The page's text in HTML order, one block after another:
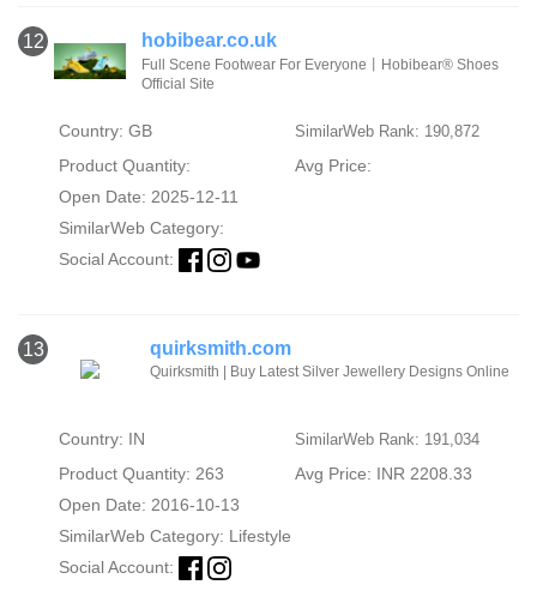
12 hobibear.co.uk
Full Scene Footwear For Everyone丨Hobibear®️ Shoes
Official Site
Country: GB SimilarWeb Rank: 190,872
Product Quantity:
Avg Price:
Open Date: 2025-12-11
SimilarWeb Category:
Social Account:
13 quirksmith.com
Quirksmith | Buy Latest Silver Jewellery Designs Online
Country: IN SimilarWeb Rank: 191,034
Product Quantity: 263
Avg Price: INR 2208.33
Open Date: 2016-10-13
SimilarWeb Category: Lifestyle
Social Account: